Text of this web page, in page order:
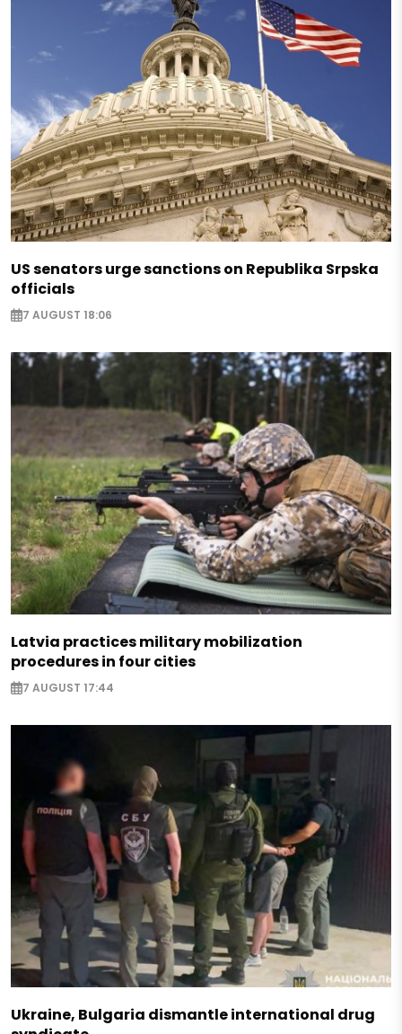
US senators urge sanctions on Republika Srpska
officials
7 AUGUST 18:06
Latvia practices military mobilization
procedures in four cities
7 AUGUST 17:44
Ukraine, Bulgaria dismantle international drug